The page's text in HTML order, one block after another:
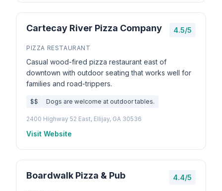
Cartecay River Pizza Company 4.5/5
PIZZA RESTAURANT
Casual wood-fired pizza restaurant east of
downtown with outdoor seating that works well for
families and road-trippers.
$$ Dogs are welcome at outdoor tables.
2400 Highway 52 East, Ellijay, GA 30536
Visit Website
Boardwalk Pizza & Pub 4.4/5